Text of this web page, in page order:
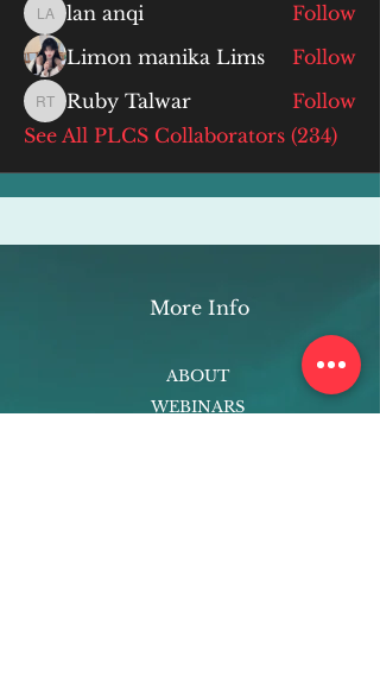
lan anqi
lan anqi
Follow
Limon manika Lims
Follow
Ruby Talwar
Ruby Talwar
Follow
See All PLCS Collaborators (234)
More Info
ABOUT
WEBINARS